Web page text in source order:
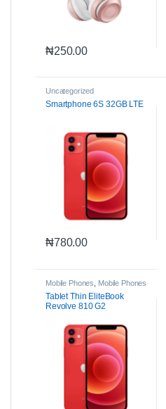
₦250.00
Uncategorized
Smartphone 6S 32GB LTE
₦780.00
Mobile Phones
Mobile Phones
Tablet Thin EliteBook
Revolve 810 G2